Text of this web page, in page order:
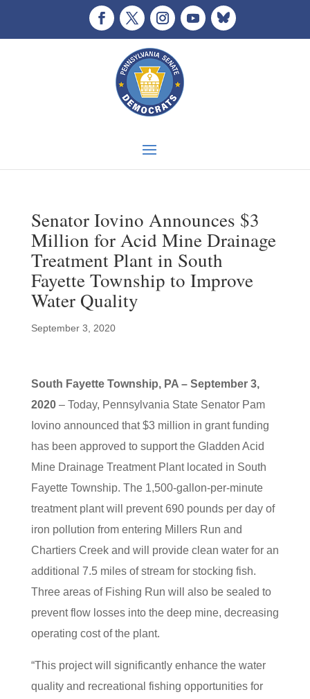
Senator Iovino Announces $3
Million for Acid Mine Drainage
Treatment Plant in South
Fayette Township to Improve
Water Quality
September 3, 2020
South Fayette Township, PA – September 3,
2020– Today, Pennsylvania State Senator Pam
Iovino announced that $3 million in grant funding
has been approved to support the Gladden Acid
Mine Drainage Treatment Plant located in South
Fayette Township. The 1,500-gallon-per-minute
treatment plant will prevent 690 pounds per day of
iron pollution from entering Millers Run and
Chartiers Creek and will provide clean water for an
additional 7.5 miles of stream for stocking fish.
Three areas of Fishing Run will also be sealed to
prevent flow losses into the deep mine, decreasing
operating cost of the plant.
“This project will significantly enhance the water
quality and recreational fishing opportunities for